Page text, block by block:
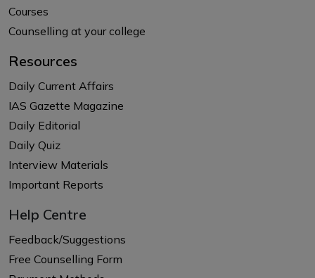
Courses
Counselling at your college
Resources
Daily Current Affairs
IAS Gazette Magazine
Daily Editorial
Daily Quiz
Interview Materials
Important Reports
Help Centre
Feedback/Suggestions
Free Counselling Form